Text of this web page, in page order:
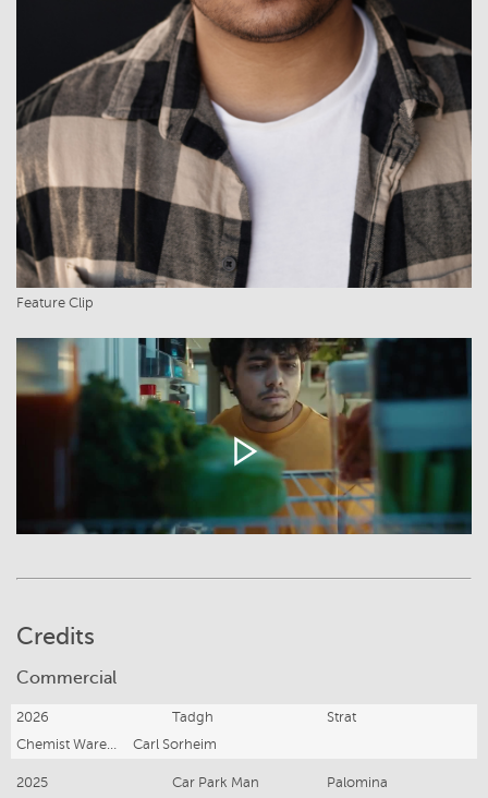
Feature Clip
Credits
Commercial
2026 Tadgh
Strat
Chemist Warehouse
Carl Sorheim
2025 Car Park Man
Palomina